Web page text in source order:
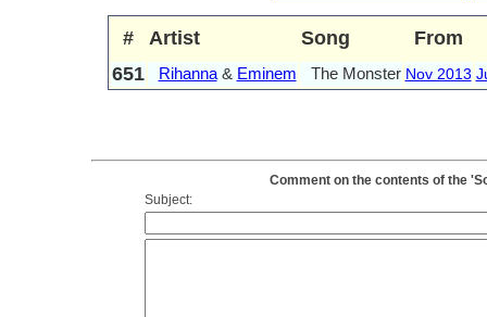
# Artist Song
From
651
Rihanna& Eminem The Monster Nov 2013
Comment on the contents of the
Subject: